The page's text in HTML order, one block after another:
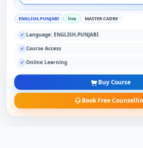
ENGLISH,PUNJABI live MASTER CADRE
✓ Language: ENGLISH,PUNJABI
✓ Course Access
✓ Online Learning
Buy Course
Book Free